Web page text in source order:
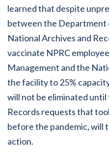
learned that despite
between the Department
National Archives and
vaccinate NPRC
Management and the
the facility to 25%
will not be eliminated until
Records requests that
before the pandemic,
action.